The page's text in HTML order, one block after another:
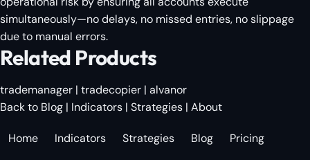
simultaneously—no delays, no missed entries, no slippage
due to manual errors.
Related Products
trademanager | tradecopier | alvanor
Back to Blog | Indicators | Strategies | About
Home Indicators Strategies Blog Pricing